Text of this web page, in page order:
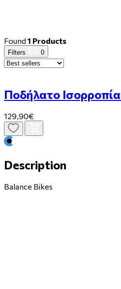
Found 1 Products
Filters 0
Ποδήλατο
129,90€
Description
Balance Bikes